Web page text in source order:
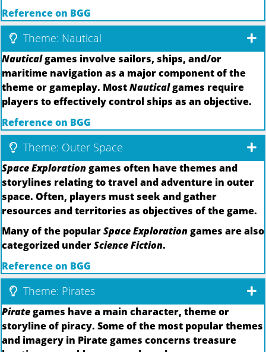
Reference on BGG
Theme: Nautical
Nauticalgames involve sailors, ships, and/or
maritime navigation as a major component of the
theme or gameplay. MostNauticalgames require
players to effectively control ships as an objective.
Reference on BGG
Theme: Outer Space
Space Explorationgames often have themes and
storylines relating to travel and adventure in outer
space. Often, players must seek and gather
resources and territories as objectives of the game.
Many of the popularSpace Explorationgames are also
categorized underScience Fiction.
Reference on BGG
Theme: Pirates
Pirategames have a main character, theme or
storyline of piracy. Some of the most popular themes
and imagery in Pirate games concerns treasure